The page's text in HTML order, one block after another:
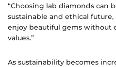
“Choosing lab diamonds can
sustainable and ethical
enjoy beautiful gems without
values.”
As sustainability becomes